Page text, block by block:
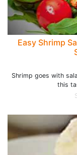
Easy Shrimp
Shrimp goes with
this